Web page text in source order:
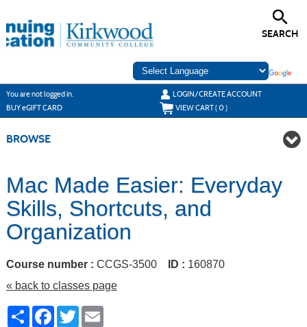
main
content
SEARCH
You are not logged in.
LOGIN/CREATE ACCOUNT
BUYeGIFT CARD VIEW CART (0)
BROWSE
Mac Made Easier: Everyday
Skills, Shortcuts, and
Organization
Course number : CCGS-3500 ID : 160870
« back to classes page
Share FacebookTwitter